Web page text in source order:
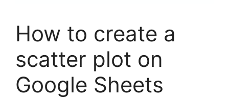
How to create a
scatter plot on
Google Sheets